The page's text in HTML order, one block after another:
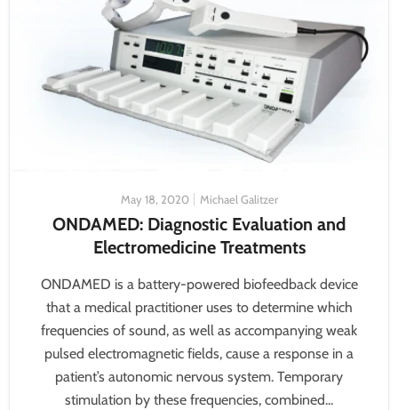
May 18, 2020 Michael Galitzer
ONDAMED: Diagnostic Evaluation and
Electromedicine Treatments
ONDAMED is a battery-powered biofeedback device
that a medical practitioner uses to determine which
frequencies of sound, as well as accompanying weak
pulsed electromagnetic fields, cause a response in a
patient’s autonomic nervous system. Temporary
stimulation by these frequencies, combined...